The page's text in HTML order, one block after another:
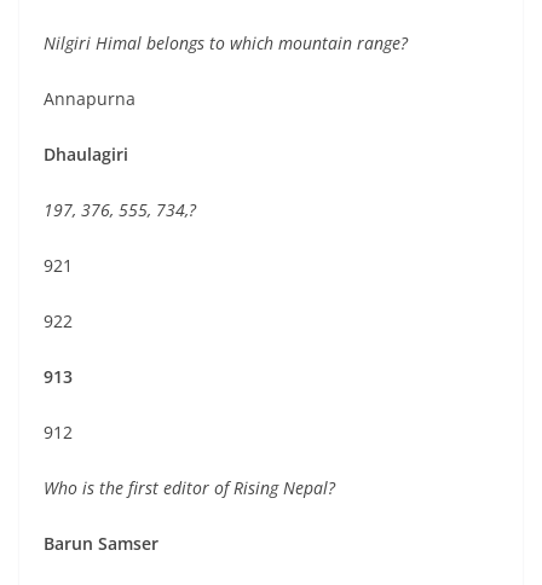
Nilgiri Himal belongs to which mountain range?
Annapurna
Dhaulagiri
197, 376, 555, 734,?
921
922
913
912
Who is the first editor of Rising Nepal?
Barun Samser